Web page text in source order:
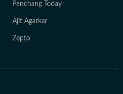
Panchang Today
Ajit Agarkar
Zepto